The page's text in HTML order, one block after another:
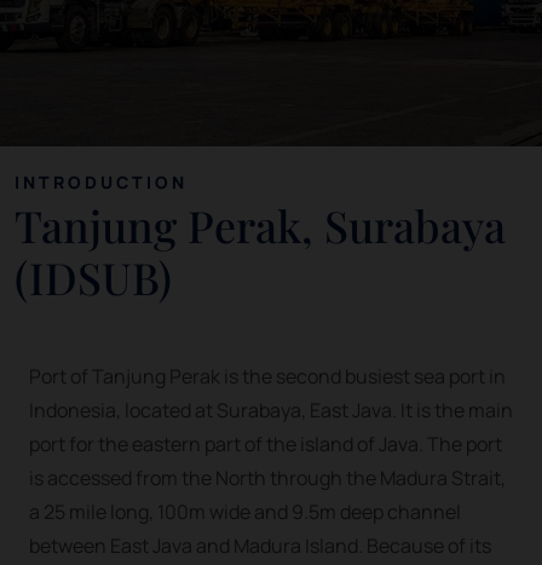
INTRODUCTION
Tanjung Perak, Surabaya
(IDSUB)
Port of Tanjung Perak is the second busiest sea port in
Indonesia, located at Surabaya, East Java. It is the main
port for the eastern part of the island of Java. The port
is accessed from the North through the Madura Strait,
a 25 mile long, 100m wide and 9.5m deep channel
between East Java and Madura Island. Because of its